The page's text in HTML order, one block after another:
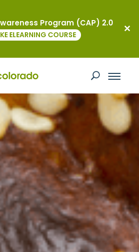
Program (CAP) 2.0
ELEARNING COURSE